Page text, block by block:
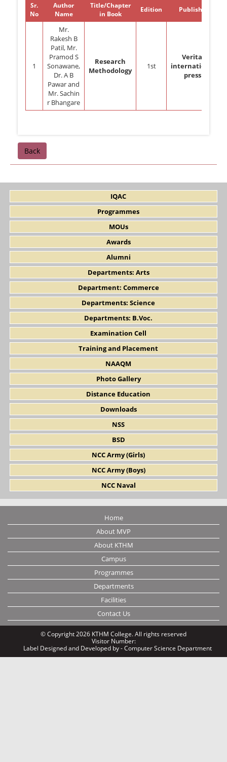
Sr.
No
Author
Name
Title/Chapter
in Book
Edition Publisher
1
Mr.
Rakesh B
Patil, Mr.
Pramod S
Sonawane,
Dr. A B
Pawar and
Mr. Sachin
r Bhangare
Research
Methodology
1st
Veritaz
international
press
Back
IQAC
Programmes
MOUs
Awards
Alumni
Departments: Arts
Department: Commerce
Departments: Science
Departments: B.Voc.
Examination Cell
Training and Placement
NAAQM
Photo Gallery
Distance Education
Downloads
NSS
BSD
NCC Army (Girls)
NCC Army (Boys)
NCC Naval
Home
About MVP
About KTHM
Campus
Programmes
Departments
Facilities
Contact Us
© Copyright 2026 KTHM College. All rights reserved
Visitor Number:
Label Designed and Developed by - Computer Science Department